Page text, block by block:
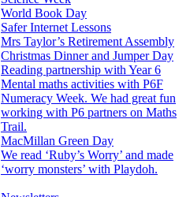
World Book Day
Safer Internet Lessons
Mrs Taylor’s Retirement Assembly
Christmas Dinner and Jumper Day
Reading partnership with Year 6
Mental maths activities with P6F
Numeracy Week. We had great fun
working with P6 partners on Maths
Trail.
MacMillan Green Day
We read ‘Ruby’s Worry’ and made
‘worry monsters’ with Playdoh.